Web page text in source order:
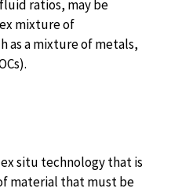
ratios, may be
mixture of
as a mixture of metals,
ex situ technology that is
material that must be